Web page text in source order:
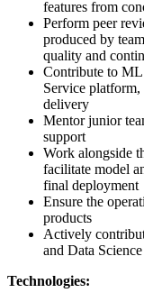
features from
Perform peer
produced by
quality and
Contribute to
Service
delivery
Mentor junior
support
Work alongside
facilitate model
final deployment
Ensure the
products
Actively
and Data
Technologies: